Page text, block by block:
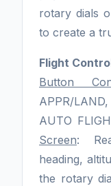
rotary dials
to create a
Flight
Button
APPR/
AUTO
Screen:
heading,
the rotary